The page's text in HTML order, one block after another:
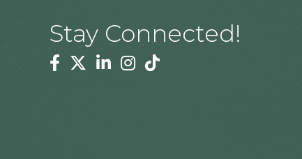
Stay Connected!
Facebook
TwitterLinkedinInstagram
Tiktok